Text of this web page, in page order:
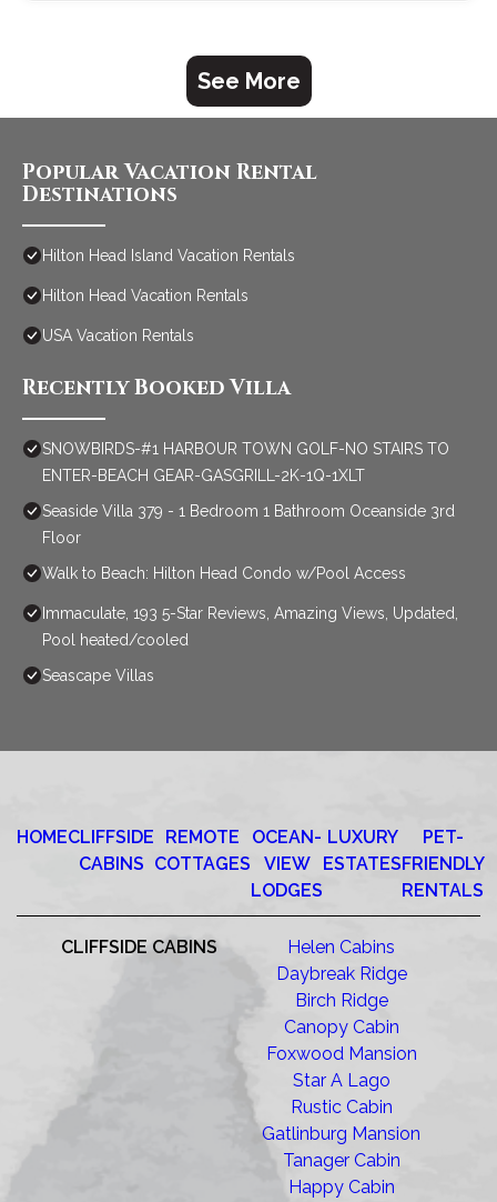
See More
Popular Vacation Rental
Destinations
Hilton Head Island Vacation Rentals
Hilton Head Vacation Rentals
USA Vacation Rentals
Recently Booked Villa
SNOWBIRDS-#1 HARBOUR TOWN GOLF-NO STAIRS TO
ENTER-BEACH GEAR-GASGRILL-2K-1Q-1XLT
Seaside Villa 379 - 1 Bedroom 1 Bathroom Oceanside 3rd
Floor
Walk to Beach: Hilton Head Condo w/Pool Access
Immaculate, 193 5-Star Reviews, Amazing Views, Updated,
Pool heated/cooled
Seascape Villas
HOMECLIFFSIDE
CABINS
REMOTE
COTTAGES
OCEAN-
VIEW
LODGES
LUXURY
ESTATES
PET-
FRIENDLY
RENTALS
CLIFFSIDE CABINS
Helen Cabins
Daybreak Ridge
Birch Ridge
Canopy Cabin
Foxwood Mansion
Star A Lago
Rustic Cabin
Gatlinburg Mansion
Tanager Cabin
Happy Cabin